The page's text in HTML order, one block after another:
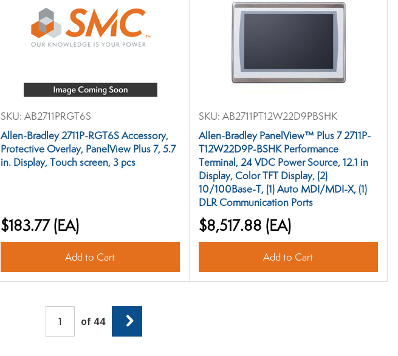
SKU: AB2711PRGT6S
Allen-Bradley 2711P-RGT6S Accessory,
Protective Overlay, PanelView Plus 7, 5.7
in. Display, Touch screen, 3 pcs
$183.77(EA)
Add to Cart
SKU: AB2711PT12W22D9PBSHK
Allen-Bradley PanelView™ Plus 7 2711P-
T12W22D9P-BSHK Performance
Terminal, 24 VDC Power Source, 12.1 in
Display, Color TFT Display, (2)
10/100Base-T, (1) Auto MDI/MDI-X, (1)
DLR Communication Ports
$8,517.88 (EA)
Add to Cart
of 44